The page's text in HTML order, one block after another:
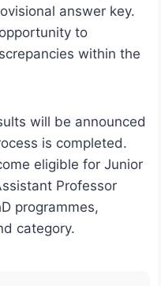
answer key.
to
within the
will be announced
is completed.
eligible for Junior
Professor
programmes,
category.